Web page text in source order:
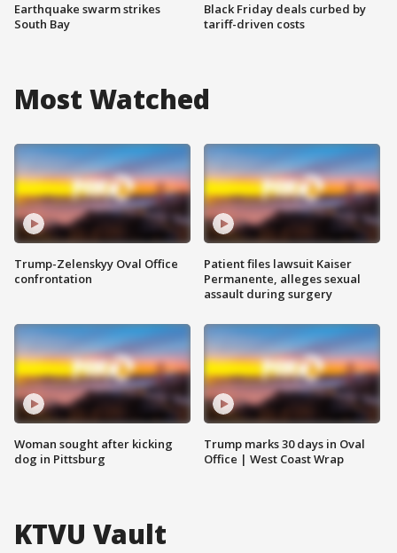
Earthquake swarm strikes
South Bay
Black Friday deals curbed by
tariff-driven costs
Most Watched
Trump-Zelenskyy Oval Office
confrontation
Woman sought after kicking
dog in Pittsburg
Patient files lawsuit Kaiser
Permanente, alleges sexual
assault during surgery
Trump marks 30 days in Oval
Office | West Coast Wrap
KTVU Vault